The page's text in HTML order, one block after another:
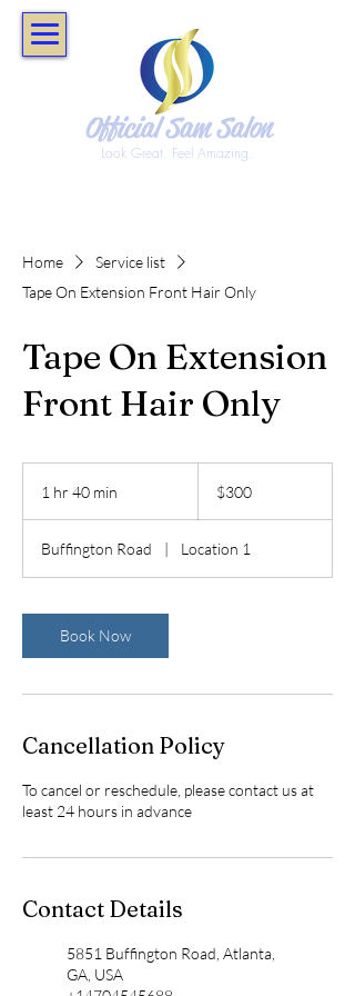
Look Great. Feel Amazing.
Official Sam Salon
Home
Service list
Tape On Extension Front Hair Only
Tape On Extension
Front Hair Only
1 hr 40 min
0
m
n
dollars$300
Buffington Road | Location 1
Book Now
Cancellation Policy
To cancel or reschedule, please contact us at
least 24 hours in advance
Contact Details
5851 Buffington Road, Atlanta,
GA, USA